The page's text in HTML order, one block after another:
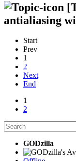
antialiasing
Start
Prev
1
2
Next
End
1
2
GODzilla